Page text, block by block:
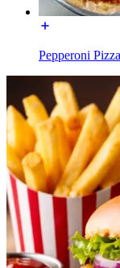
Pepperoni Pizza